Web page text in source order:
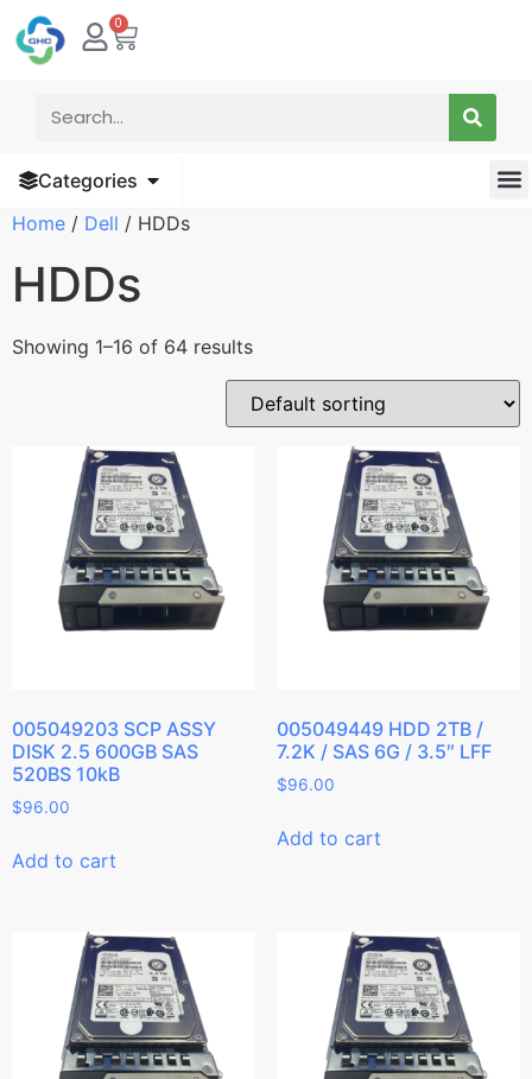
0
Categories
Home / Dell / HDDs
HDDs
Showing 1–16 of 64 results
005049203 SCP ASSY
DISK 2.5 600GB SAS
520BS 10kB
$96.00
Add to cart
005049449 HDD 2TB /
7.2K / SAS 6G / 3.5″ LFF
$96.00
Add to cart